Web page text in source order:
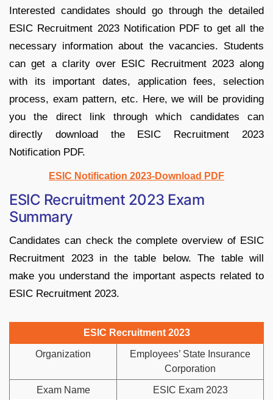
Interested candidates should go through the detailed
ESIC Recruitment 2023 Notification PDF to get all the
necessary information about the vacancies. Students
can get a clarity over ESIC Recruitment 2023 along
with its important dates, application fees, selection
process, exam pattern, etc. Here, we will be providing
you the direct link through which candidates can
directly download the ESIC Recruitment 2023
Notification PDF.
ESIC Notification 2023-Download PDF
ESIC Recruitment 2023 Exam
Summary
Candidates can check the complete overview of ESIC
Recruitment 2023 in the table below. The table will
make you understand the important aspects related to
ESIC Recruitment 2023.
ESIC Recruitment 2023
Organization
Employees’ State Insurance
Corporation
Exam Name ESIC Exam 2023